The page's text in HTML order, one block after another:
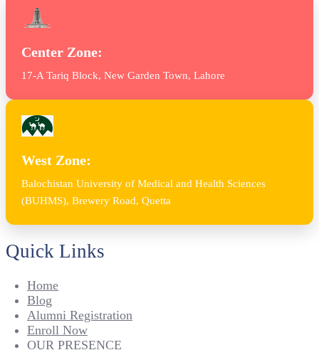
Center Zone:
17-A Tariq Block, New Garden Town, Lahore
West Zone:
Balochistan University of Medical and Health Sciences
(BUHMS), Brewery Road, Quetta
Quick Links
Home
Blog
Alumni Registration
Enroll Now
OUR PRESENCE